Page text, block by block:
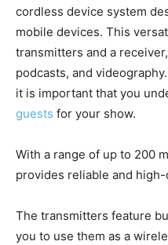
cordless device system
mobile devices. This
transmitters and a
podcasts, and
it is important that you
guests for your show.
With a range of up to 200
provides reliable and
The transmitters feature
you to use them as a